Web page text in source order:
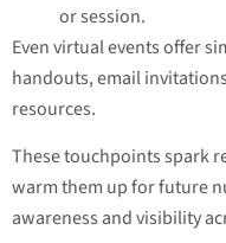
or session.
Even virtual events offer
handouts, email
resources.
These touchpoints spark
warm them up for future
awareness and visibility